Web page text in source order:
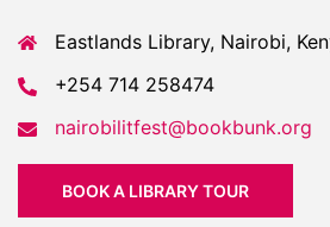
Eastlands Library, Nairobi,
+254 714 258474
nairobilitfest@bookbunk.org
BOOK A LIBRARY TOUR